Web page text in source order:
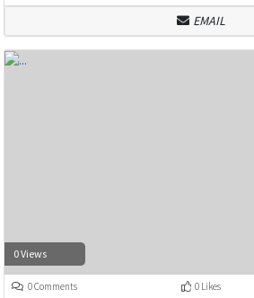
EMAIL
0 Views
0 Comments 0 Likes